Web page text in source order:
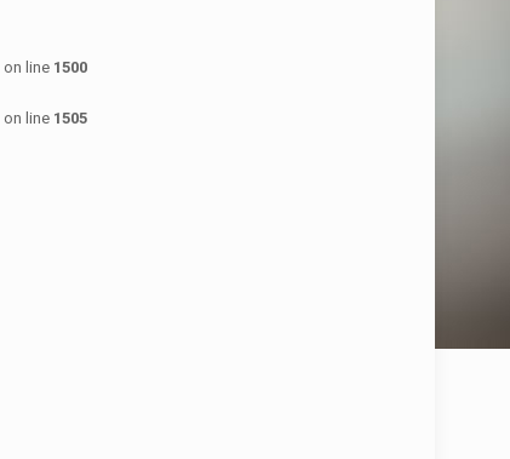
on line 1500
on line 1505